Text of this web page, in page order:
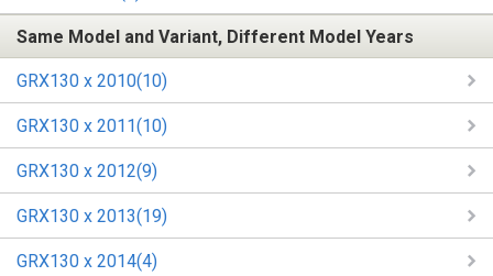
Same Model and Variant, Different Model Years
GRX130 x 2010(10)
GRX130 x 2011(10)
GRX130 x 2012(9)
GRX130 x 2013(19)
GRX130 x 2014(4)